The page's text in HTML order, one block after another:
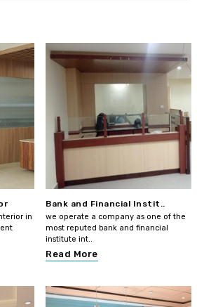
in
Bank and Financial Instit..
we operate a company as one of the
most reputed bank and financial
institute int..
Read More